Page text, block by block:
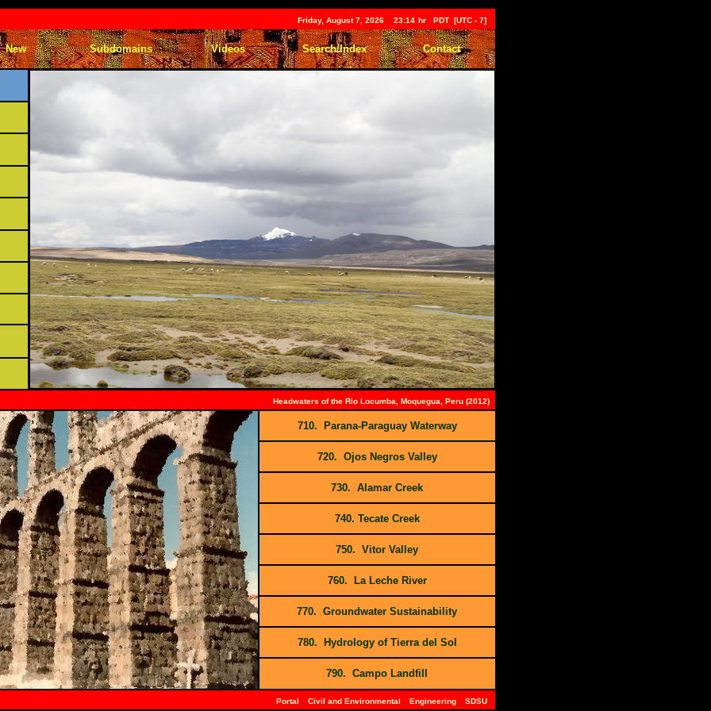
Friday, August 7, 2026 23:14 hr PDT [UTC - 7]
New Subdomains Videos Search/Index Contact
Headwaters of the Rio Locumba, Moquegua, Peru (2012)
710. Parana-Paraguay Waterway
720. Ojos Negros Valley
730. Alamar Creek
740. Tecate Creek
750. Vitor Valley
760. La Leche River
770. Groundwater Sustainability
780. Hydrology of Tierra del Sol
790. Campo Landfill
Portal Civil and Environmental Engineering SDSU